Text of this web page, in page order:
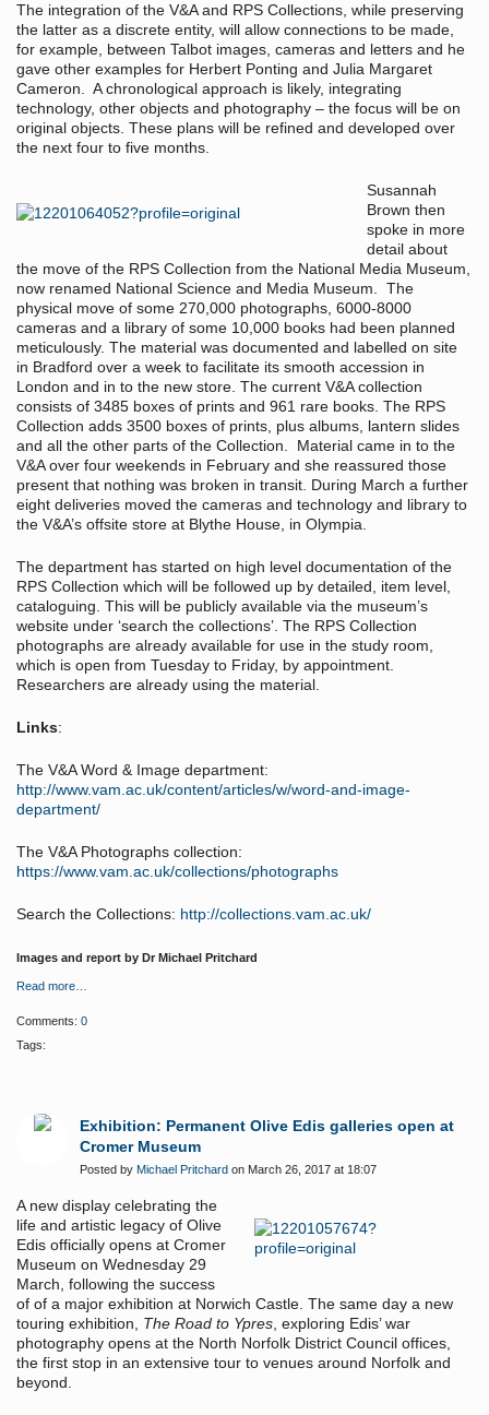
The integration of the V&A and RPS Collections, while preserving
the latter as a discrete entity, will allow connections to be made,
for example, between Talbot images, cameras and letters and he
gave other examples for Herbert Ponting and Julia Margaret
Cameron. A chronological approach is likely, integrating
technology, other objects and photography – the focus will be on
original objects. These plans will be refined and developed over
the next four to five months.
Susannah
Brown then
spoke in more
detail about
the move of the RPS Collection from the National Media Museum,
now renamed National Science and Media Museum. The
physical move of some 270,000 photographs, 6000-8000
cameras and a library of some 10,000 books had been planned
meticulously. The material was documented and labelled on site
in Bradford over a week to facilitate its smooth accession in
London and in to the new store. The current V&A collection
consists of 3485 boxes of prints and 961 rare books. The RPS
Collection adds 3500 boxes of prints, plus albums, lantern slides
and all the other parts of the Collection. Material came in to the
V&A over four weekends in February and she reassured those
present that nothing was broken in transit. During March a further
eight deliveries moved the cameras and technology and library to
the V&A’s offsite store at Blythe House, in Olympia.
The department has started on high level documentation of the
RPS Collection which will be followed up by detailed, item level,
cataloguing. This will be publicly available via the museum’s
website under ‘search the collections’. The RPS Collection
photographs are already available for use in the study room,
which is open from Tuesday to Friday, by appointment.
Researchers are already using the material.
Links:
The V&A Word & Image department:
http://www.vam.ac.uk/content/articles/w/word-and-image-
department/
The V&A Photographs collection:
https://www.vam.ac.uk/collections/photographs
Search the Collections: http://collections.vam.ac.uk/
Images and report by Dr Michael Pritchard
Read more…
Comments: 0
Tags:
Exhibition: Permanent Olive Edis galleries open at
Cromer Museum
Posted by Michael Pritchard on March 26, 2017 at 18:07
A new display celebrating the
life and artistic legacy of Olive
Edis officially opens at Cromer
Museum on Wednesday 29
March, following the success
of of a major exhibition at Norwich Castle. The same day a new
touring exhibition, The Road to Ypres, exploring Edis’ war
photography opens at the North Norfolk District Council offices,
the first stop in an extensive tour to venues around Norfolk and
beyond.